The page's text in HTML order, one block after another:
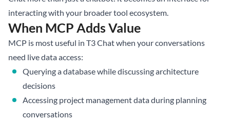
interacting with your broader tool ecosystem.
When MCP Adds Value
MCP is most useful in T3 Chat when your conversations
need live data access:
Querying a database while discussing architecture
decisions
Accessing project management data during planning
conversations